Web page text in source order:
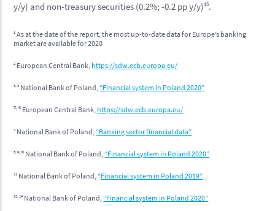
y/y) and non-treasury securities (0.2%; -0.2 pp y/y)15.
1 As at the date of the report, the most up-to-date data for Europe’s banking
market are available for 2020
2European Central Bank, https://sdw.ecb.europa.eu/
3, 4National Bank of Poland,“Financial system in Poland 2020”
5, 6 European Central Bank, https://sdw.ecb.europa.eu/
7National Bank of Poland,“Banking sector financial data”
8, 9,10 National Bank of Poland,“Financial system in Poland 2020”
11 National Bank of Poland, “Financial system in Poland 2019”
12, 14National Bank of Poland,“Financial system in Poland 2020”